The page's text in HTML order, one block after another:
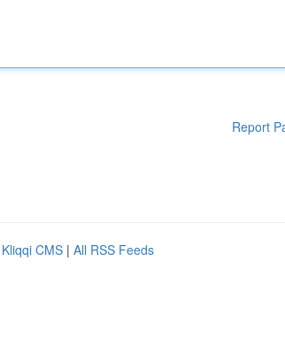
Report
Kliqqi CMS | All RSS Feeds